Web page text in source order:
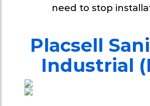
need to stop
Placsell
Industrial